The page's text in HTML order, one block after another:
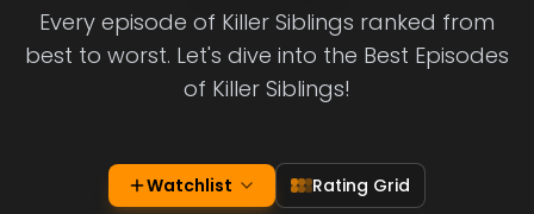
Every episode of Killer Siblings ranked from
best to worst. Let's dive into the Best Episodes
of Killer Siblings!
Watchlist Rating Grid